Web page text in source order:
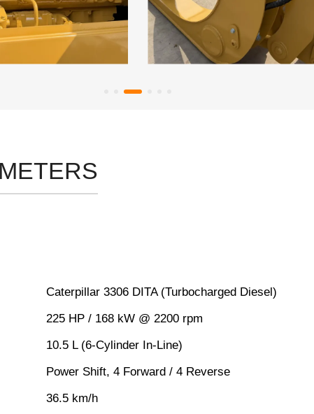
Caterpillar 3306 DITA (Turbocharged Diesel)
225 HP / 168 kW @ 2200 rpm
10.5 L (6-Cylinder In-Line)
Power Shift, 4 Forward / 4 Reverse
36.5 km/h